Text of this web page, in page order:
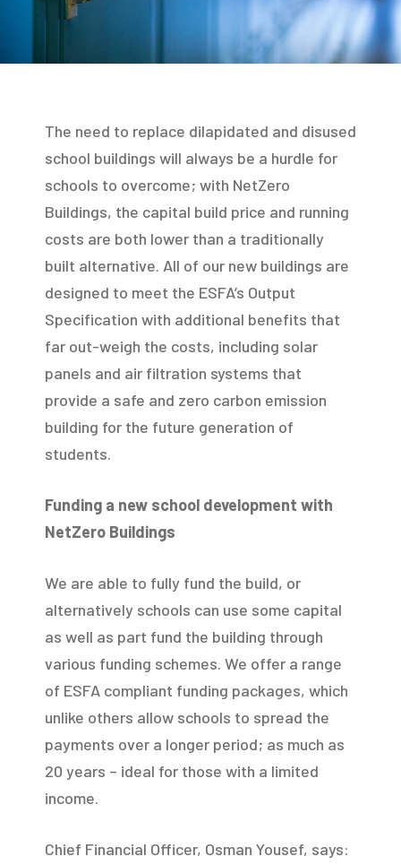
The need to replace dilapidated and disused
school buildings will always be a hurdle for
schools to overcome; with NetZero
Buildings, the capital build price and running
costs are both lower than a traditionally
built alternative. All of our new buildings are
designed to meet the ESFA’s Output
Specification with additional benefits that
far out-weigh the costs, including solar
panels and air filtration systems that
provide a safe and zero carbon emission
building for the future generation of
students.
Funding a new school development with
NetZero Buildings
We are able to fully fund the build, or
alternatively schools can use some capital
as well as part fund the building through
various funding schemes. We offer a range
of ESFA compliant funding packages, which
unlike others allow schools to spread the
payments over a longer period; as much as
20 years – ideal for those with a limited
income.
Chief Financial Officer, Osman Yousef, says: